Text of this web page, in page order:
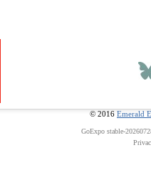
© 2016 Emerald
GoExpostable-